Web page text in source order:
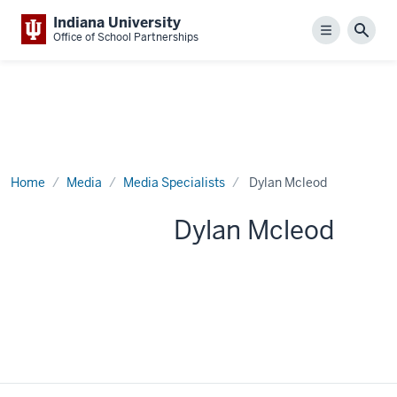
Indiana University
Office of School Partnerships Menu
Home Media Media Specialists Dylan Mcleod
Dylan Mcleod